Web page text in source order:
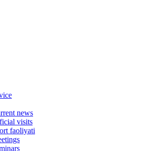
news
visits
faoliyati